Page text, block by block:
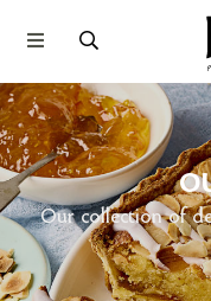
Our collection of